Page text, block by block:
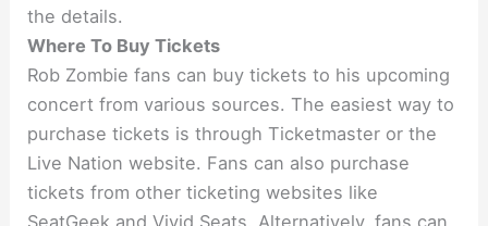
the details.
Where To Buy Tickets
Rob Zombie fans can buy tickets to his upcoming
concert from various sources. The easiest way to
purchase tickets is through Ticketmaster or the
Live Nation website. Fans can also purchase
tickets from other ticketing websites like
SeatGeek and Vivid Seats. Alternatively, fans can